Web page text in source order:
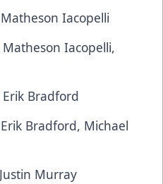
Iacopelli
Iacopelli,
Bradford
Bradford, Michael
Murray